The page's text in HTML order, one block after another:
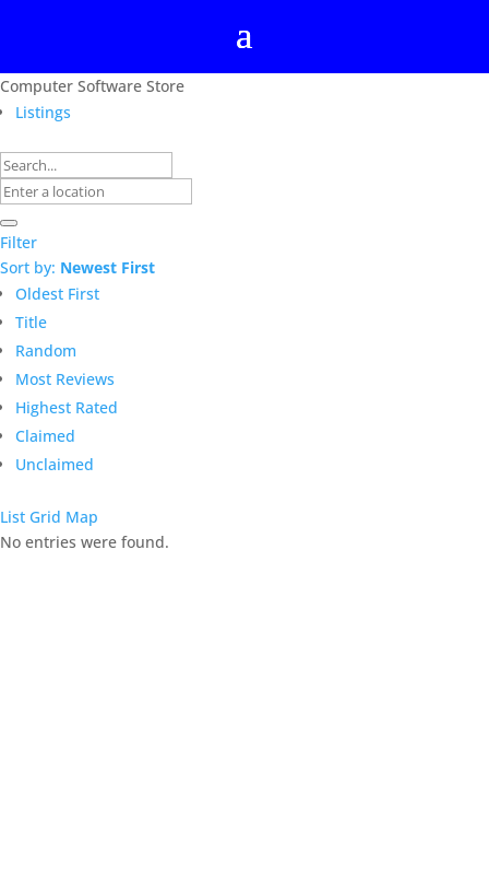
Computer Software Store
Listings
Filter
Sort by: Newest First
Oldest First
Title
Random
Most Reviews
Highest Rated
Claimed
Unclaimed
List Grid Map
No entries were found.